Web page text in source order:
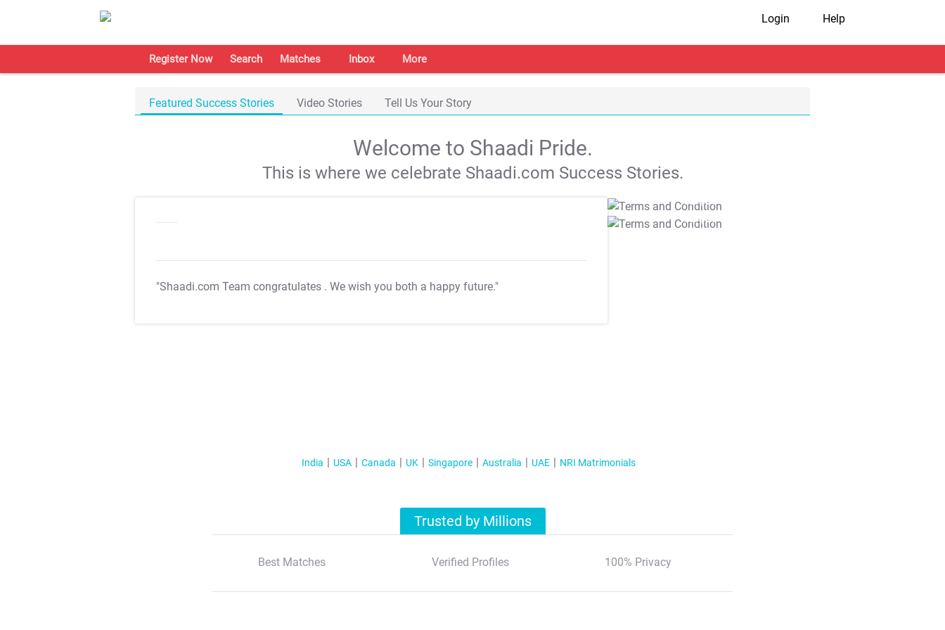
Login Help
Register Now Search Matches Inbox More
Featured Success Stories Video Stories Tell Us Your Story
Welcome to Shaadi Pride.
This is where we celebrate Shaadi.com Success Stories.
"Shaadi.com Team congratulates . We wish you both a happy future."
T&C Apply
T&C Apply
India USA Canada UK Singapore Australia UAE NRI Matrimonials
Trusted by Millions
Best Matches Verified Profiles 100% Privacy